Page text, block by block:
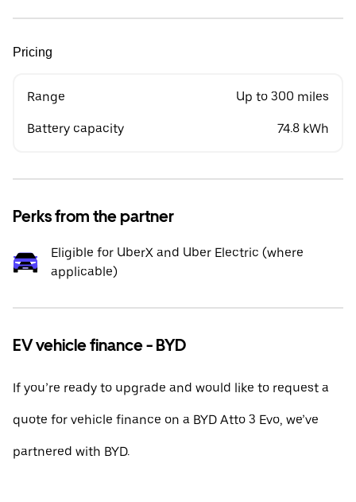
Pricing
Range Up to 300 miles
Battery capacity 74.8 kWh
Perks from the partner
Eligible for UberX and Uber Electric (where
applicable)
EV vehicle finance - BYD
If you’re ready to upgrade and would like to request a
quote for vehicle finance on a BYD Atto 3 Evo, we’ve
partnered with BYD.